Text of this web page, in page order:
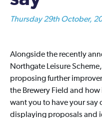
Thursday 29th October,
Alongside the recently
Northgate Leisure
proposing further
the Brewery Field and
want you to have your
displaying proposals and